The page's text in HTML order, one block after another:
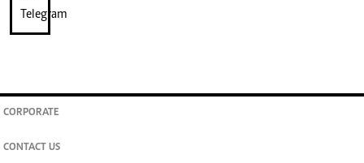
CORPORATE
CONTACT US